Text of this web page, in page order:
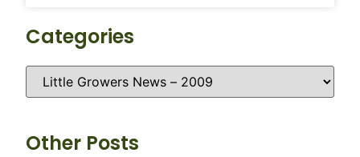
Categories
Other Posts